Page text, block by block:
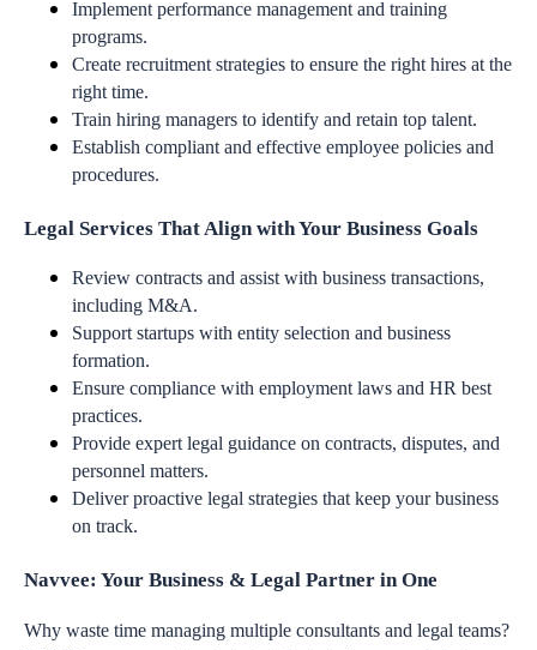
Implement performance management and training
programs.
Create recruitment strategies to ensure the right hires at the
right time.
Train hiring managers to identify and retain top talent.
Establish compliant and effective employee policies and
procedures.
Legal Services That Align with Your Business Goals
Review contracts and assist with business transactions,
including M&A.
Support startups with entity selection and business
formation.
Ensure compliance with employment laws and HR best
practices.
Provide expert legal guidance on contracts, disputes, and
personnel matters.
Deliver proactive legal strategies that keep your business
on track.
Navvee: Your Business & Legal Partner in One
Why waste time managing multiple consultants and legal teams?